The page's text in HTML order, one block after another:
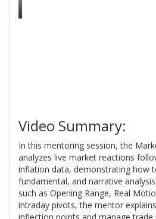
Video Summary:
In this mentoring session, the
analyzes live market reactions
inflation data, demonstrating how
fundamental, and narrative
such as Opening Range, Real
intraday pivots, the mentor